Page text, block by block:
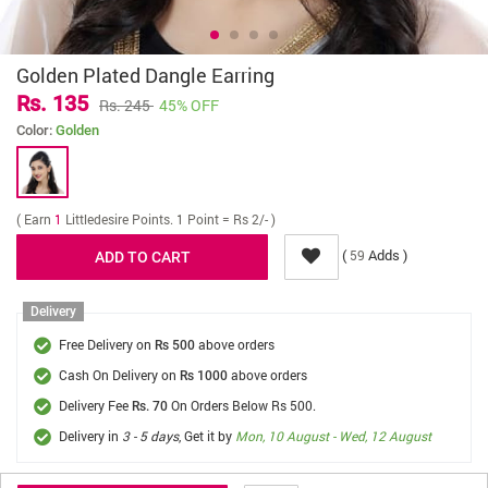
Golden Plated Dangle Earring
Rs. 135 Rs. 245 45% OFF
Color: Golden
( Earn 1 Littledesire Points. 1 Point = Rs 2/- )
(59 Adds )
Delivery
Free Delivery on Rs 500 above orders
Cash On Delivery on Rs 1000 above orders
Delivery Fee Rs. 70 On Orders Below Rs 500.
Delivery in 3 - 5 days, Get it by Mon, 10 August - Wed, 12 August